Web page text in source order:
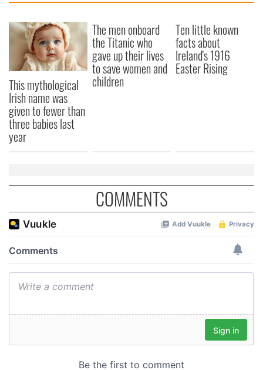
This mythological
Irish name was
given to fewer than
three babies last
year
The men onboard
the Titanic who
gave up their lives
to save women and
children
Ten little known
facts about
Ireland's 1916
Easter Rising
COMMENTS